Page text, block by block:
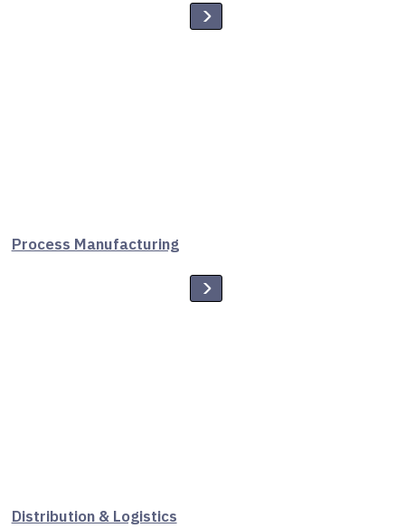
Process Manufacturing
Distribution & Logistics